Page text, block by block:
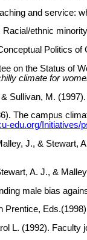
and service:
ethnic
Politics
on the Status of
climate for
Sullivan, M.
The campus
edu.org/Initiatives/
J., & Stewart,
A. J., &
male bias
Prentice,
L. (1992).